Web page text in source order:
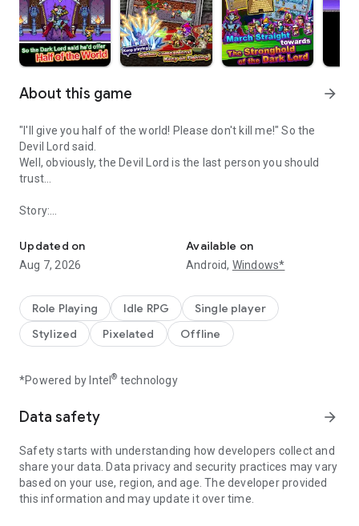
About this game arrow_forward
"I'll give you half of the world! Please don't kill me!" So the
Devil Lord said.
Well, obviously, the Devil Lord is the last person you should
trust...
Story:
"So, you've come." Said the Devil Lord, "Now I'm going to
destroy you with my own hands!"
overwhelming power!
However, right before he finished off the Devil Lord, a secret
deal was made...
Half a year had past since the duel...
are even more sightings than before!
Obviously something had gone wrong. The Brave decided to
head out and confront the Devil Lord once again...!
Updated on
Aug 7, 2026
Available on
Android, Windows*
Role Playing Idle RPG
Single player
Stylized
Pixelated Offline
*Powered by Intel® technology
Data safety arrow_forward
Safety starts with understanding how developers collect and
share your data. Data privacy and security practices may vary
based on your use, region, and age. The developer provided
this information and may update it over time.